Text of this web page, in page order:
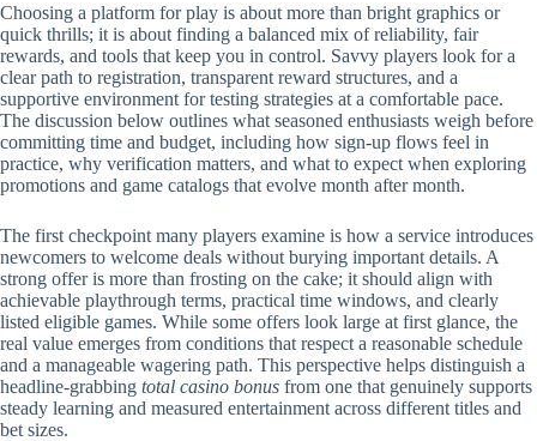
Choosing a platform for play is about more than bright graphics or
quick thrills; it is about finding a balanced mix of reliability, fair
rewards, and tools that keep you in control. Savvy players look for a
clear path to registration, transparent reward structures, and a
supportive environment for testing strategies at a comfortable pace.
The discussion below outlines what seasoned enthusiasts weigh before
committing time and budget, including how sign-up flows feel in
practice, why verification matters, and what to expect when exploring
promotions and game catalogs that evolve month after month.
The first checkpoint many players examine is how a service introduces
newcomers to welcome deals without burying important details. A
strong offer is more than frosting on the cake; it should align with
achievable playthrough terms, practical time windows, and clearly
listed eligible games. While some offers look large at first glance, the
real value emerges from conditions that respect a reasonable schedule
and a manageable wagering path. This perspective helps distinguish a
headline-grabbing total casino bonus from one that genuinely supports
steady learning and measured entertainment across different titles and
bet sizes.